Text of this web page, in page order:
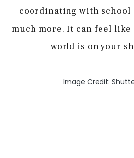
coordinating with school
much more. It can feel
world is on your
Image Credit: